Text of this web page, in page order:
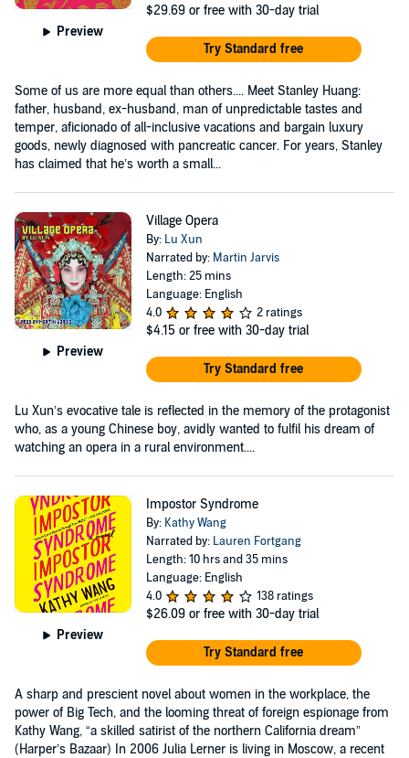
Preview
$29.69 or free with 30-day trial
Try Standard free
Some of us are more equal than others.... Meet Stanley Huang:
father, husband, ex-husband, man of unpredictable tastes and
temper, aficionado of all-inclusive vacations and bargain luxury
goods, newly diagnosed with pancreatic cancer. For years, Stanley
has claimed that he’s worth a small...
Preview
Village Opera
By: Lu Xun
Narrated by: Martin Jarvis
Length: 25 mins
Language: English
4.0
2 ratings
$4.15 or free with 30-day trial
Try Standard free
Lu Xun’s evocative tale is reflected in the memory of the protagonist
who, as a young Chinese boy, avidly wanted to fulfil his dream of
watching an opera in a rural environment....
Preview
Impostor Syndrome
By: Kathy Wang
Narrated by: Lauren Fortgang
Length: 10 hrs and 35 mins
Language: English
4.0
138 ratings
$26.09 or free with 30-day trial
Try Standard free
A sharp and prescient novel about women in the workplace, the
power of Big Tech, and the looming threat of foreign espionage from
Kathy Wang, “a skilled satirist of the northern California dream”
(Harper’s Bazaar) In 2006 Julia Lerner is living in Moscow, a recent